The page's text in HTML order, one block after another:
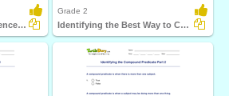
Identifying a Simple Sentence Part 3
Grade 2
Identifying the Best Way to Combine Simple Sentences...